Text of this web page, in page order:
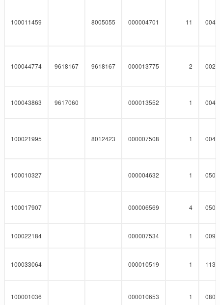
100011459 8005055 000004701 11
100044774 9618167 9618167 000013775 2
100043863 9617060 000013552 1
100021995 8012423 000007508 1
100010327 000004632 1
100017907 000006569 4
100022184 000007534 1
100033064 000010519 1
100001036 000010653 1